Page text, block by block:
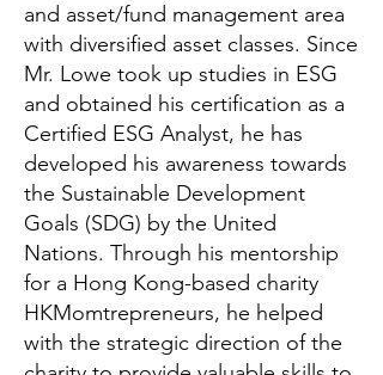
and asset/fund management area
with diversified asset classes. Since
Mr. Lowe took up studies in ESG
and obtained his certification as a
Certified ESG Analyst, he has
developed his awareness towards
the Sustainable Development
Goals (SDG) by the United
Nations. Through his mentorship
for a Hong Kong-based charity
HKMomtrepreneurs, he helped
with the strategic direction of the